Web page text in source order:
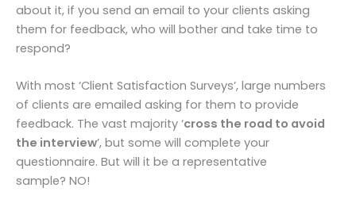
about it, if you send an email to your clients asking
them for feedback, who will bother and take time to
respond?
With most ‘Client Satisfaction Surveys’, large numbers
of clients are emailed asking for them to provide
feedback. The vast majority ‘cross the road to avoid
the interview’, but some will complete your
questionnaire. But will it be a representative
sample? NO!